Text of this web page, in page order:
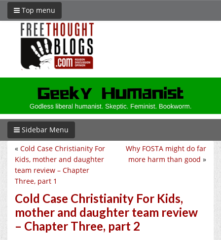
Top menu
Sidebar Menu
Why FOSTA might do far
more harm than good »
« Cold Case Christianity For
Kids, mother and daughter
team review – Chapter
Three, part 1
Cold Case Christianity For Kids,
mother and daughter team review
– Chapter Three, part 2